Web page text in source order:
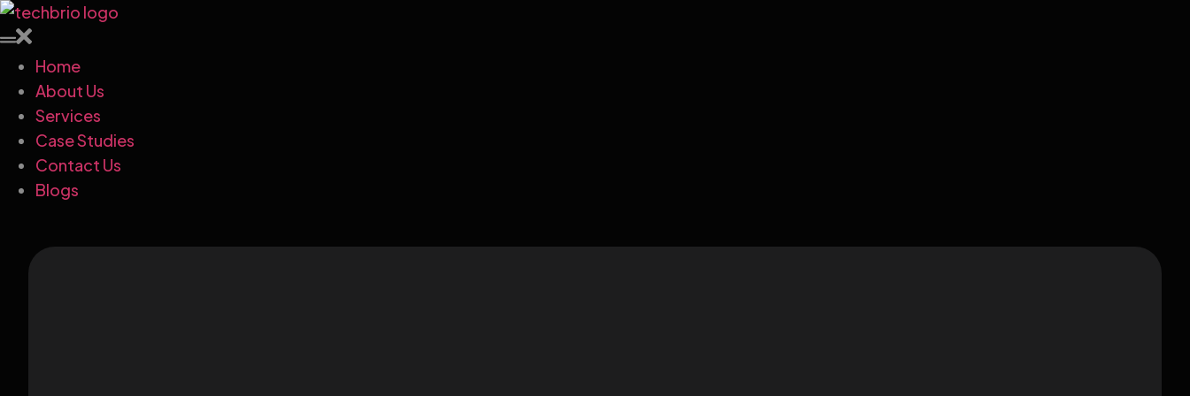
Home
About Us
Services
Case Studies
Contact Us
Blogs